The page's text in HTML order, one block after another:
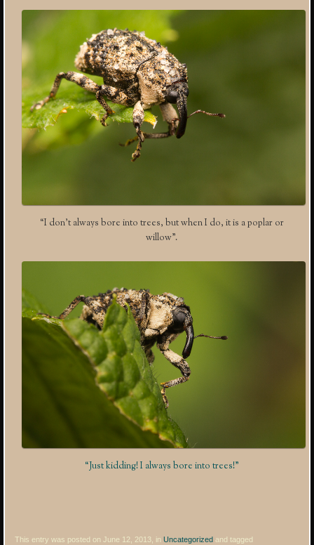
“I don’t always bore into trees, but when I do, it is a poplar or
willow”.
“Just kidding! I always bore into trees!”
This entry was posted on June 12, 2013, inUncategorized and tagged